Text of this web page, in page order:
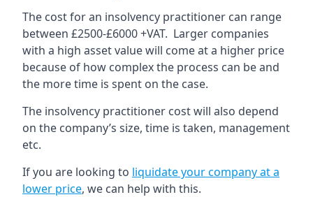
The cost for an insolvency practitioner can range
between £2500-£6000 +VAT. Larger companies
with a high asset value will come at a higher price
because of how complex the process can be and
the more time is spent on the case.
The insolvency practitioner cost will also depend
on the company’s size, time is taken, management
etc.
If you are looking to liquidate your company at a
lower price, we can help with this.